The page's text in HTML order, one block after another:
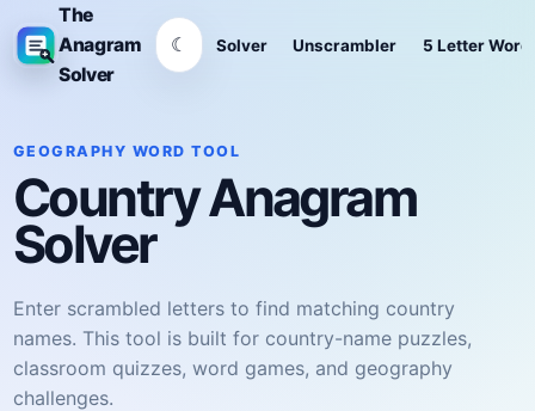
The
Anagram
Solver
Solver Unscrambler 5 Letter
☾
GEOGRAPHY WORD TOOL
Country Anagram
Solver
Enter scrambled letters to find matching country
names. This tool is built for country-name puzzles,
classroom quizzes, word games, and geography
challenges.